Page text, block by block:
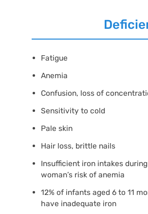
Fatigue
Anemia
Confusion, loss of
Sensitivity to cold
Pale skin
Hair loss, brittle nails
Insufficient iron intakes
woman’s risk of anemia
12% of infants aged 6 to 11
have inadequate iron